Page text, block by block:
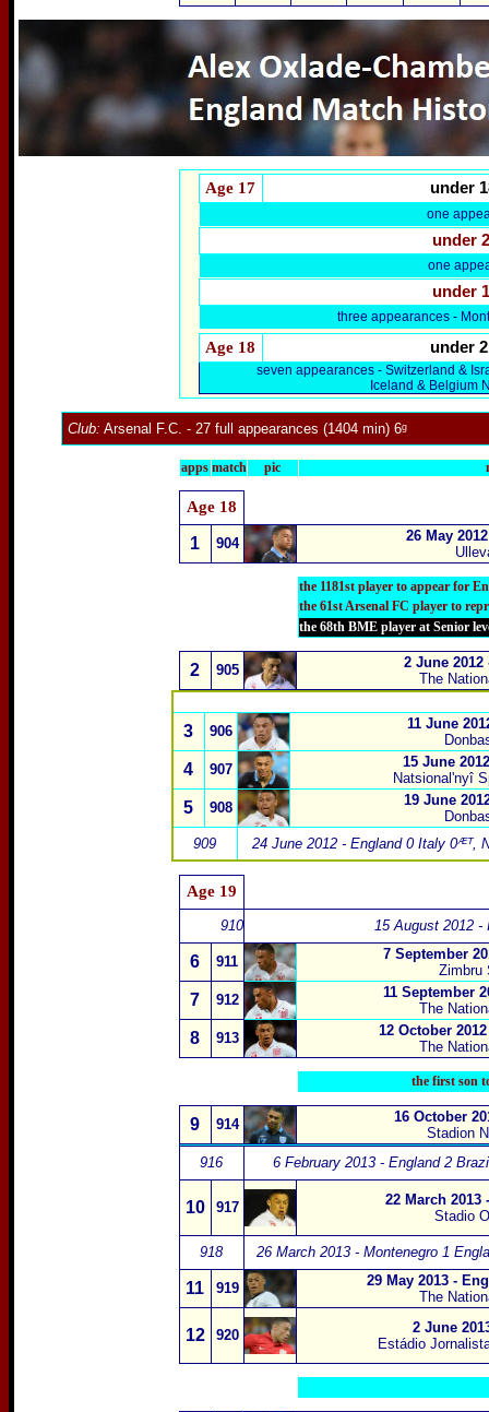
Age 17 under
one
under
one
under
three appearances -
Age 18 under
seven appearances - Switzerland &
Iceland & Belgium
Club: Arsenal F.C. - 27 full appearances (1404 min) 6ᵍ
apps match pic
Age 18
1 904
26 May
the 1181st player to appear for
the 61st Arsenal FC player to
the 68th BME player at Senior
2 905
2 June
The
3 906
11 June
4 907
15 June
Natsional'nyî
5 908
19 June
909
24 June 2012 - England 0 Italy 0ᴭᵀ,
Age 19
910 15 August 2012
6 911
7 September
Zimbru
7 912
11 September
The
8 913
12 October
The
the first son
9 914
16 October
Stadion
916
6 February 2013 - England 2
10 917
22 March 2013
Stadio
918 26 March 2013 - Montenegro 1
11 919
29 May 2013 -
The
12 920
2 June
Estádio